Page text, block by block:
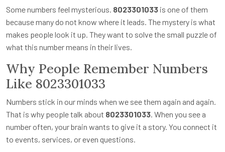
Some numbers feel mysterious. 8023301033 is one of them
because many do not know where it leads. The mystery is what
makes people look it up. They want to solve the small puzzle of
what this number means in their lives.
Why People Remember Numbers
Like 8023301033
Numbers stick in our minds when we see them again and again.
That is why people talk about 8023301033 . When you see a
number often, your brain wants to give it a story. You connect it
to events, services, or even questions.